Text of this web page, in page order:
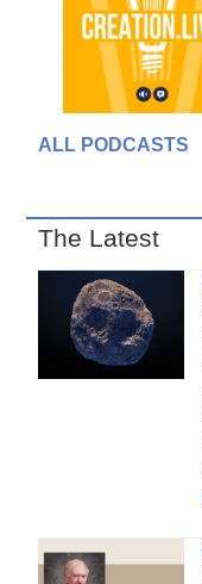
ALL PODCASTS
The Latest